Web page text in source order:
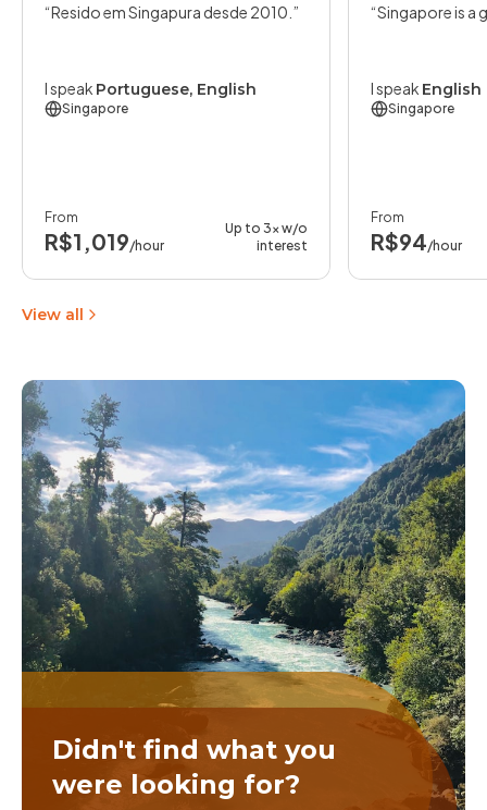
Resido em Singapura desde 2010.
I speak Portuguese, English
Singapore
From
R$1,019/hour
Up to 3x w/o
interest
Singapore is a
I speak English
Singapore
From
R$94/hour
View all
Didn't find what you
were looking for?